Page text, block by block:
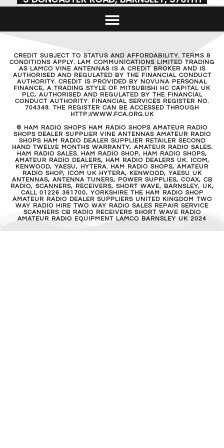
CREDIT SUBJECT TO STATUS AND AFFORDABILITY. TERMS &
CONDITIONS APPLY. LAM COMMUNICATIONS LIMITED TRADING
AS LAMCO VINE ANTENNAS IS A CREDIT BROKER AND IS
AUTHORISED AND REGULATED BY THE FINANCIAL CONDUCT
AUTHORITY. CREDIT IS PROVIDED BY NOVUNA PERSONAL
FINANCE, A TRADING STYLE OF MITSUBISHI HC CAPITAL UK
PLC, AUTHORISED AND REGULATED BY THE FINANCIAL
CONDUCT AUTHORITY. FINANCIAL SERVICES REGISTER NO.
704348. THE REGISTER CAN BE ACCESSED THROUGH
HTTP://WWW.FCA.ORG.UK
© HAM RADIO SHOPS HAM RADIO SHOPS AMATEUR RADIO
SHOPS DEALER SUPPLIER VINE ANTENNAS AMATEUR RADIO
SHOPS HAM RADIO DEALER SUPPLIER RETAILER SECOND
HAND TWELVE MONTHS WARRANTY, AMATEUR RADIO SALES.
HAM RADIO SALES. HAM RADIO SHOP, HAM RADIO SHOPS,
AMATEUR RADIO DEALERS, HAM RADIO DEALERS UK. ICOM,
KENWOOD, YAESU, HYTERA. HAM RADIO SHOPS, AMATEUR
RADIO SHOP, ICOM UK HYTERA, KENWOOD, YAESU UK
ANTENNAS, ANTENNA TUNERS, POWER SUPPLIES, COAX, CB
RADIO, SCANNERS, RECEIVERS, SHORT WAVE, BARNSLEY, UK,
CALL 01226 361700, YORKSHIRE THE HAM RADIO SHOP
AMATEUR RADIO DEALER SUPPLIERS UNITED KINGDOM TWO
WAY RADIO HIRE TWO WAY RADIO SALES REPAIR SERVICE
SCANNERS CB RADIO RECEIVERS SHORT WAVE RADIO
AMATEUR RADIO EQUIPMENT LAMCO BARNSLEY UK 2024